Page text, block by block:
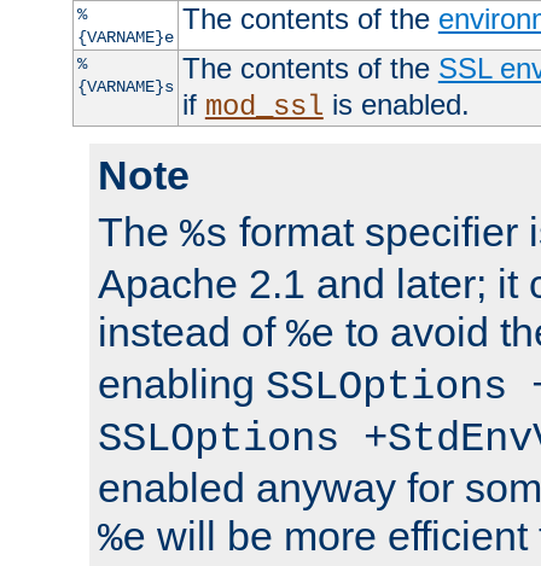
%
{VARNAME}e
The contents of the
%
{VARNAME}s
The contents of the SSL
if mod_ssl is enabled.
Note
The %s format specifier
Apache 2.1 and later; it
instead of %e to avoid
enabling SSLOptions
SSLOptions
enabled anyway for
%e will be more